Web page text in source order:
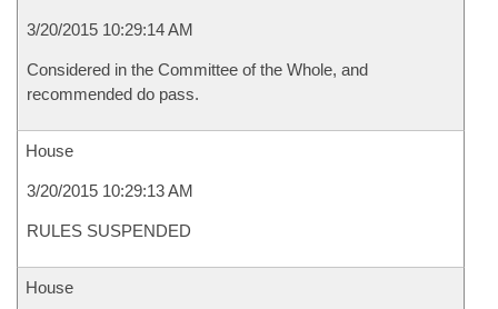
3/20/2015 10:29:14 AM
Considered in the Committee of the Whole, and
recommended do pass.
House
3/20/2015 10:29:13 AM
RULES SUSPENDED
House